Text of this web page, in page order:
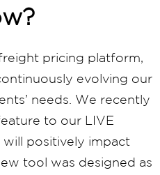
pricing platform,
evolving our
needs. We recently
to our LIVE
positively impact
tool was designed as